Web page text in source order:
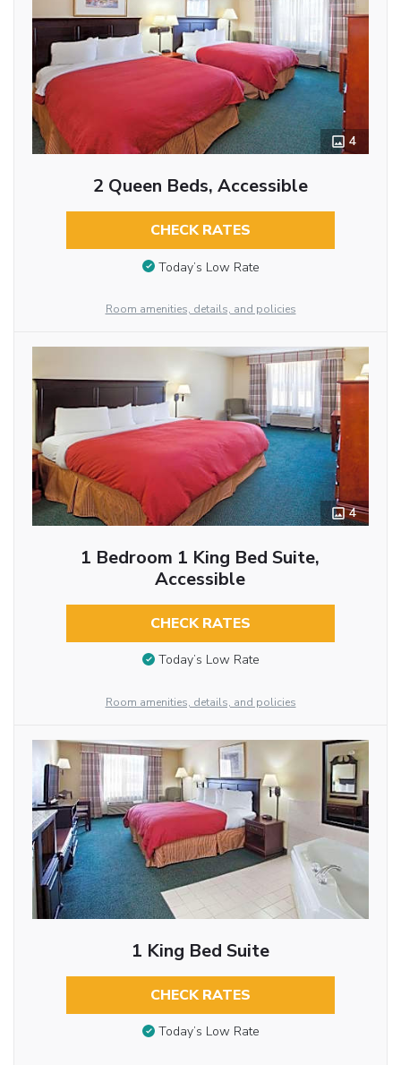
4
2 Queen Beds, Accessible
CHECK RATES
Today’s Low Rate
Room amenities, details, and policies
4
1 Bedroom 1 King Bed Suite,
Accessible
CHECK RATES
Today’s Low Rate
Room amenities, details, and policies
1 King Bed Suite
CHECK RATES
Today’s Low Rate